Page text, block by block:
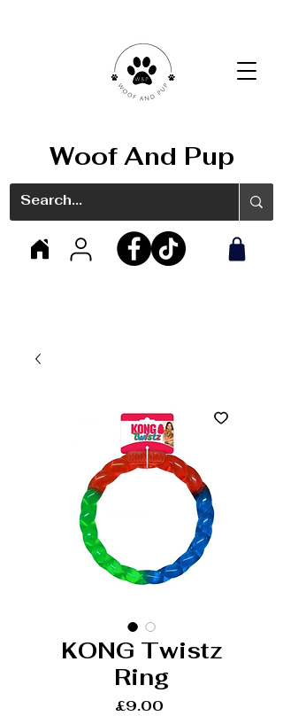
Woof And Pup
KONG Twistz
Ring
£9.00